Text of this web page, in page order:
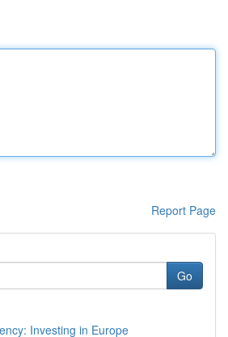
Report Page
Go
Investing in Europe